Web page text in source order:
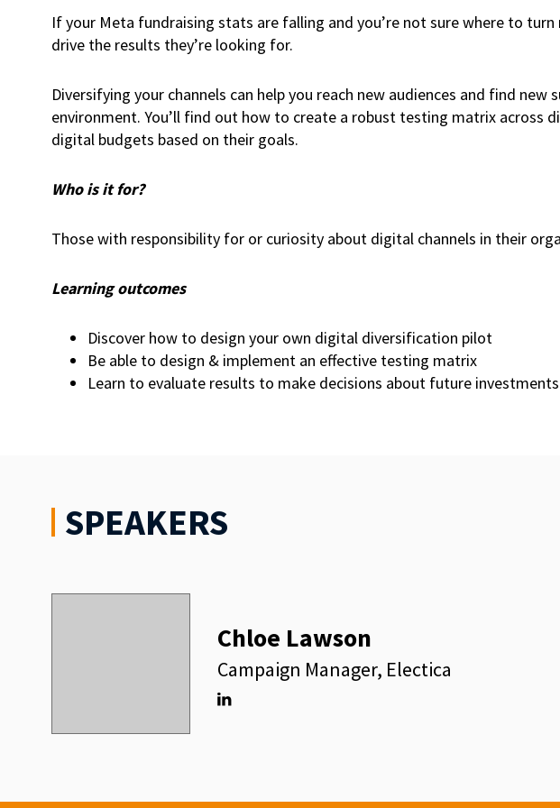
If your Meta fundraising stats are falling and you’re not sure where to
drive the results they’re looking for.
Diversifying your channels can help you reach new audiences and find
environment. You’ll find out how to create a robust testing matrix
digital budgets based on their goals.
Who is it for?
Those with responsibility for or curiosity about digital channels in their
Learning outcomes
Discover how to design your own digital diversification pilot
Be able to design & implement an effective testing matrix
Learn to evaluate results to make decisions about future investments
SPEAKERS
Chloe Lawson
Campaign Manager, Electica